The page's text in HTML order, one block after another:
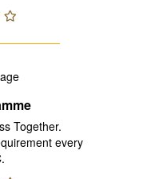
Together.
every